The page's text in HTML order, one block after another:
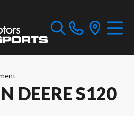
DEERE S120